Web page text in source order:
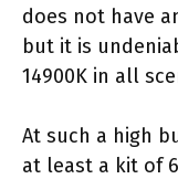
does not have
but it is
14900K in all
At such a high
at least a kit of